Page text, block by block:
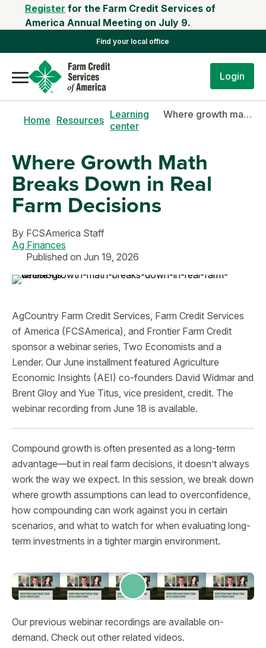
Register for the Farm Credit Services of
America Annual Meeting on July 9.
Find your local office
Login
Home Resources Learning
center
Where growth math breaks down in real farm decisions
Where Growth Math
Breaks Down in Real
Farm Decisions
By FCSAmerica Staff
Ag Finances
Published on Jun 19, 2026
AgCountry Farm Credit Services, Farm Credit Services
of America (FCSAmerica), and Frontier Farm Credit
sponsor a webinar series, Two Economists and a
Lender. Our June installment featured Agriculture
Economic Insights (AEI) co-founders David Widmar and
Brent Gloy and Yue Titus, vice president, credit. The
webinar recording from June 18 is available.
Compound growth is often presented as a long-term
advantage—but in real farm decisions, it doesn’t always
work the way we expect. In this session, we break down
where growth assumptions can lead to overconfidence,
how compounding can work against you in certain
scenarios, and what to watch for when evaluating long-
term investments in a tighter margin environment.
Our previous webinar recordings are available on-
demand. Check out other related videos.